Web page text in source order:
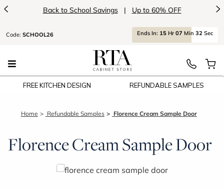
< Back to School Savings | Up to 60% OFF >
Code: SCHOOL26 Ends In: 15 Hr 07 Min 32 Sec
FREE KITCHEN DESIGN REFUNDABLE SAMPLES
Home Refundable Samples Florence Cream Sample Door
Florence Cream Sample Door